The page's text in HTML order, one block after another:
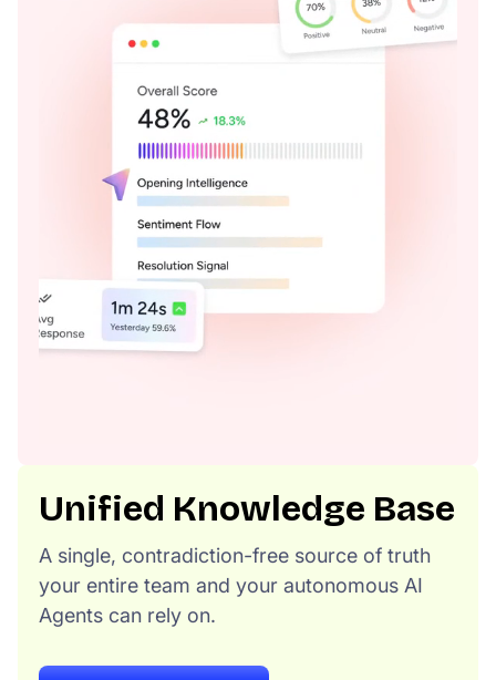
Unified Knowledge Base
A single, contradiction-free source of truth
your entire team and your autonomous AI
Agents can rely on.